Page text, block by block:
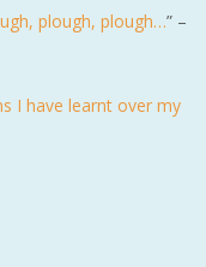
plough, plough…” –
I have learnt over my